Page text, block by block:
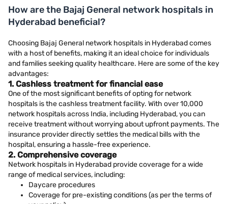
How are the Bajaj General network hospitals in
Hyderabad beneficial?
Choosing Bajaj General network hospitals in Hyderabad comes
with a host of benefits, making it an ideal choice for individuals
and families seeking quality healthcare. Here are some of the key
advantages:
1. Cashless treatment for financial ease
One of the most significant benefits of opting for network
hospitals is the cashless treatment facility. With over 10,000
network hospitals across India, including Hyderabad, you can
receive treatment without worrying about upfront payments. The
insurance provider directly settles the medical bills with the
hospital, ensuring a hassle-free experience.
2. Comprehensive coverage
Network hospitals in Hyderabad provide coverage for a wide
range of medical services, including:
Daycare procedures
Coverage for pre-existing conditions (as per the terms of